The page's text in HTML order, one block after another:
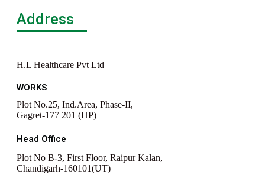
Address
H.L Healthcare Pvt Ltd
WORKS
Plot No.25, Ind.Area, Phase-II,
Gagret-177 201 (HP)
Head Office
Plot No B-3, First Floor, Raipur Kalan,
Chandigarh-160101(UT)